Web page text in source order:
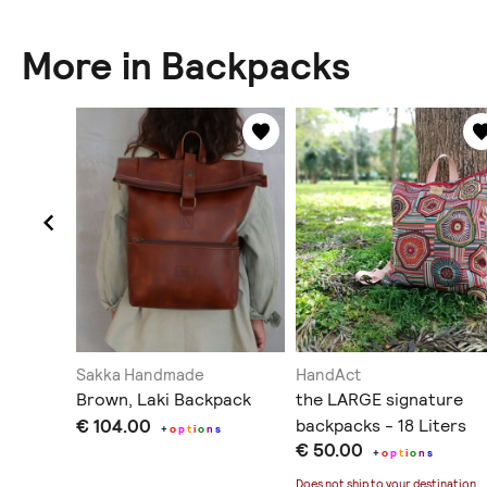
More in Backpacks
Sakka Handmade
Brown, Laki Backpack
€ 104.00 +option s
HandAct
the LARGE signature
backpacks - 18 Liters
€ 50.00 +option s
Does not ship toyour destination